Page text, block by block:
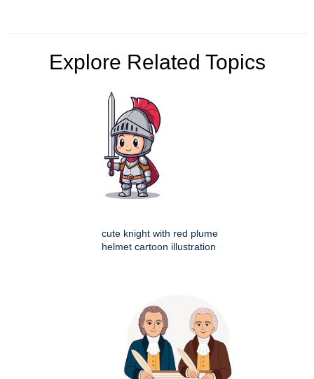
Explore Related Topics
cute knight with red plume
helmet cartoon illustration